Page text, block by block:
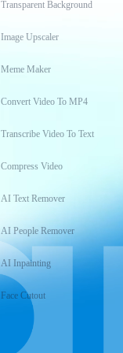
Transparent Background
Image Upscaler
Meme Maker
Convert Video To MP4
Transcribe Video To Text
Compress Video
AI Text Remover
AI People Remover
AI Inpainting
Face Cutout